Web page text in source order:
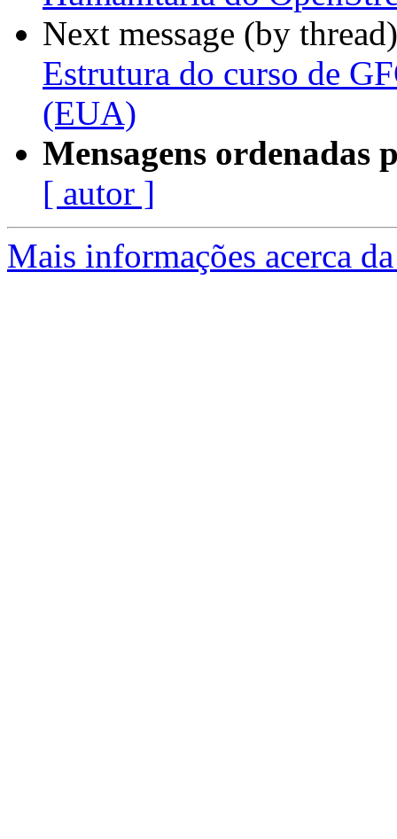
Next message (by
Estrutura do curso de
(EUA)
Mensagens ordenadas
[ autor ]
Mais informações acerca